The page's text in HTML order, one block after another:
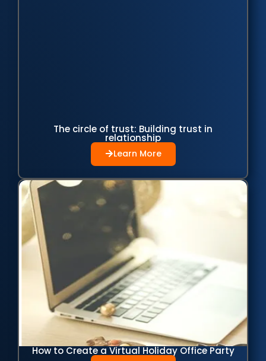
The circle of trust: Building trust in
relationship
Learn More
How to Create a Virtual Holiday Office Party